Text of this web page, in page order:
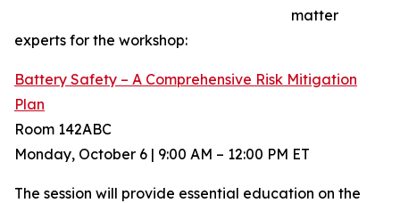
matter
experts for the workshop:
Battery Safety – A Comprehensive Risk Mitigation
Plan
Room 142ABC
Monday, October 6 | 9:00 AM – 12:00 PM ET
The session will provide essential education on the